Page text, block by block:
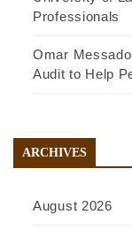
Professionals
Omar
Audit to Help
ARCHIVES
August 2026